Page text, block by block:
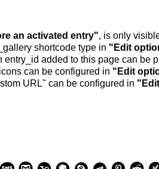
an activated entry", is only
shortcode type in "Edit
entry_id added to this page can be
can be configured in "Edit
URL" can be configured in